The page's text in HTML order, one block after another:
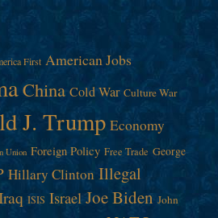
First American Jobs
China Cold War Culture War
J. Trump Economy
Union Foreign Policy Free Trade George
Hillary Clinton Illegal
ISIS Israel Joe Biden John